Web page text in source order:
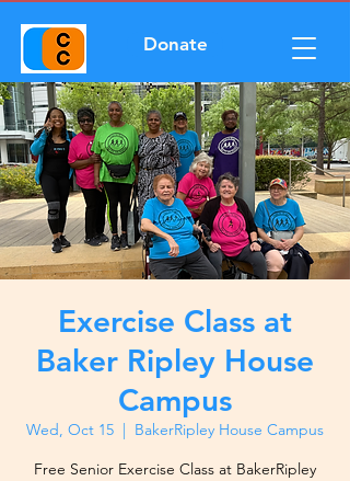
Donate
Exercise Class at
Baker Ripley House
Campus
Wed, Oct 15
  |
BakerRipley House Campus
Free Senior Exercise Class at BakerRipley